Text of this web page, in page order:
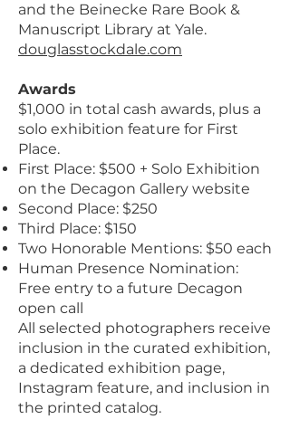
and the Beinecke Rare Book &
Manuscript Library at Yale.
douglasstockdale.com
Awards
$1,000 in total cash awards, plus a
solo exhibition feature for First
Place.
First Place: $500 + Solo Exhibition
on the Decagon Gallery website
Second Place: $250
Third Place: $150
Two Honorable Mentions: $50 each
Human Presence Nomination:
Free entry to a future Decagon
open call
All selected photographers receive
inclusion in the curated exhibition,
a dedicated exhibition page,
Instagram feature, and inclusion in
the printed catalog.